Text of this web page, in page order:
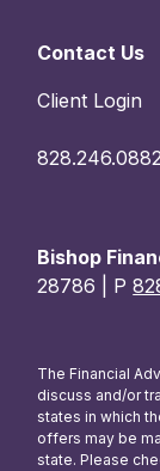
Contact Us
Client Login
828.246.0882
Bishop
28786 | P
The Financial
discuss and/or
states in which
offers may be
state. Please